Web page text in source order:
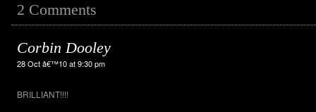
2 Comments
Corbin Dooley
28 Oct â€™10 at 9:30 pm
BRILLIANT!!!!